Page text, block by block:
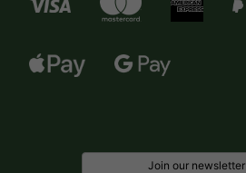
Join our newsletter